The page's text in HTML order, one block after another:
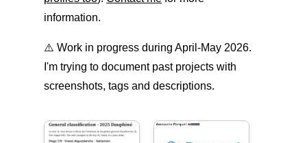
information.
⚠️ Work in progress during April-May 2026.
I'm trying to document past projects with
screenshots, tags and descriptions.